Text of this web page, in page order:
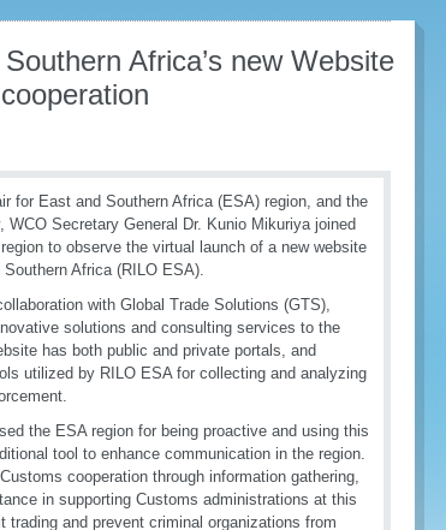
Africa’s new Website
for East and Southern Africa (ESA) region, and the
Secretary General Dr. Kunio Mikuriya joined
to observe the virtual launch of a new website
Africa (RILO ESA).
with Global Trade Solutions (GTS),
solutions and consulting services to the
has both public and private portals, and
utilized by RILO ESA for collecting and analyzing
the ESA region for being proactive and using this
tool to enhance communication in the region.
cooperation through information gathering,
in supporting Customs administrations at this
and prevent criminal organizations from